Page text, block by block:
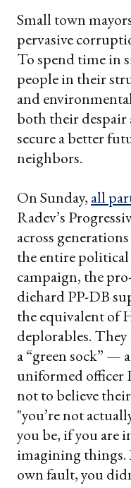
Small town
pervasive
To spend time in
people in their
and
both their
secure a better
neighbors.
On Sunday, all
Radev’s
across
the entire
campaign, the
diehard PP-DB
the equivalent of
deplorables.
a “green sock” —
uniformed officer
not to believe
"you’re not
you be, if you are
imagining things.
own fault, you